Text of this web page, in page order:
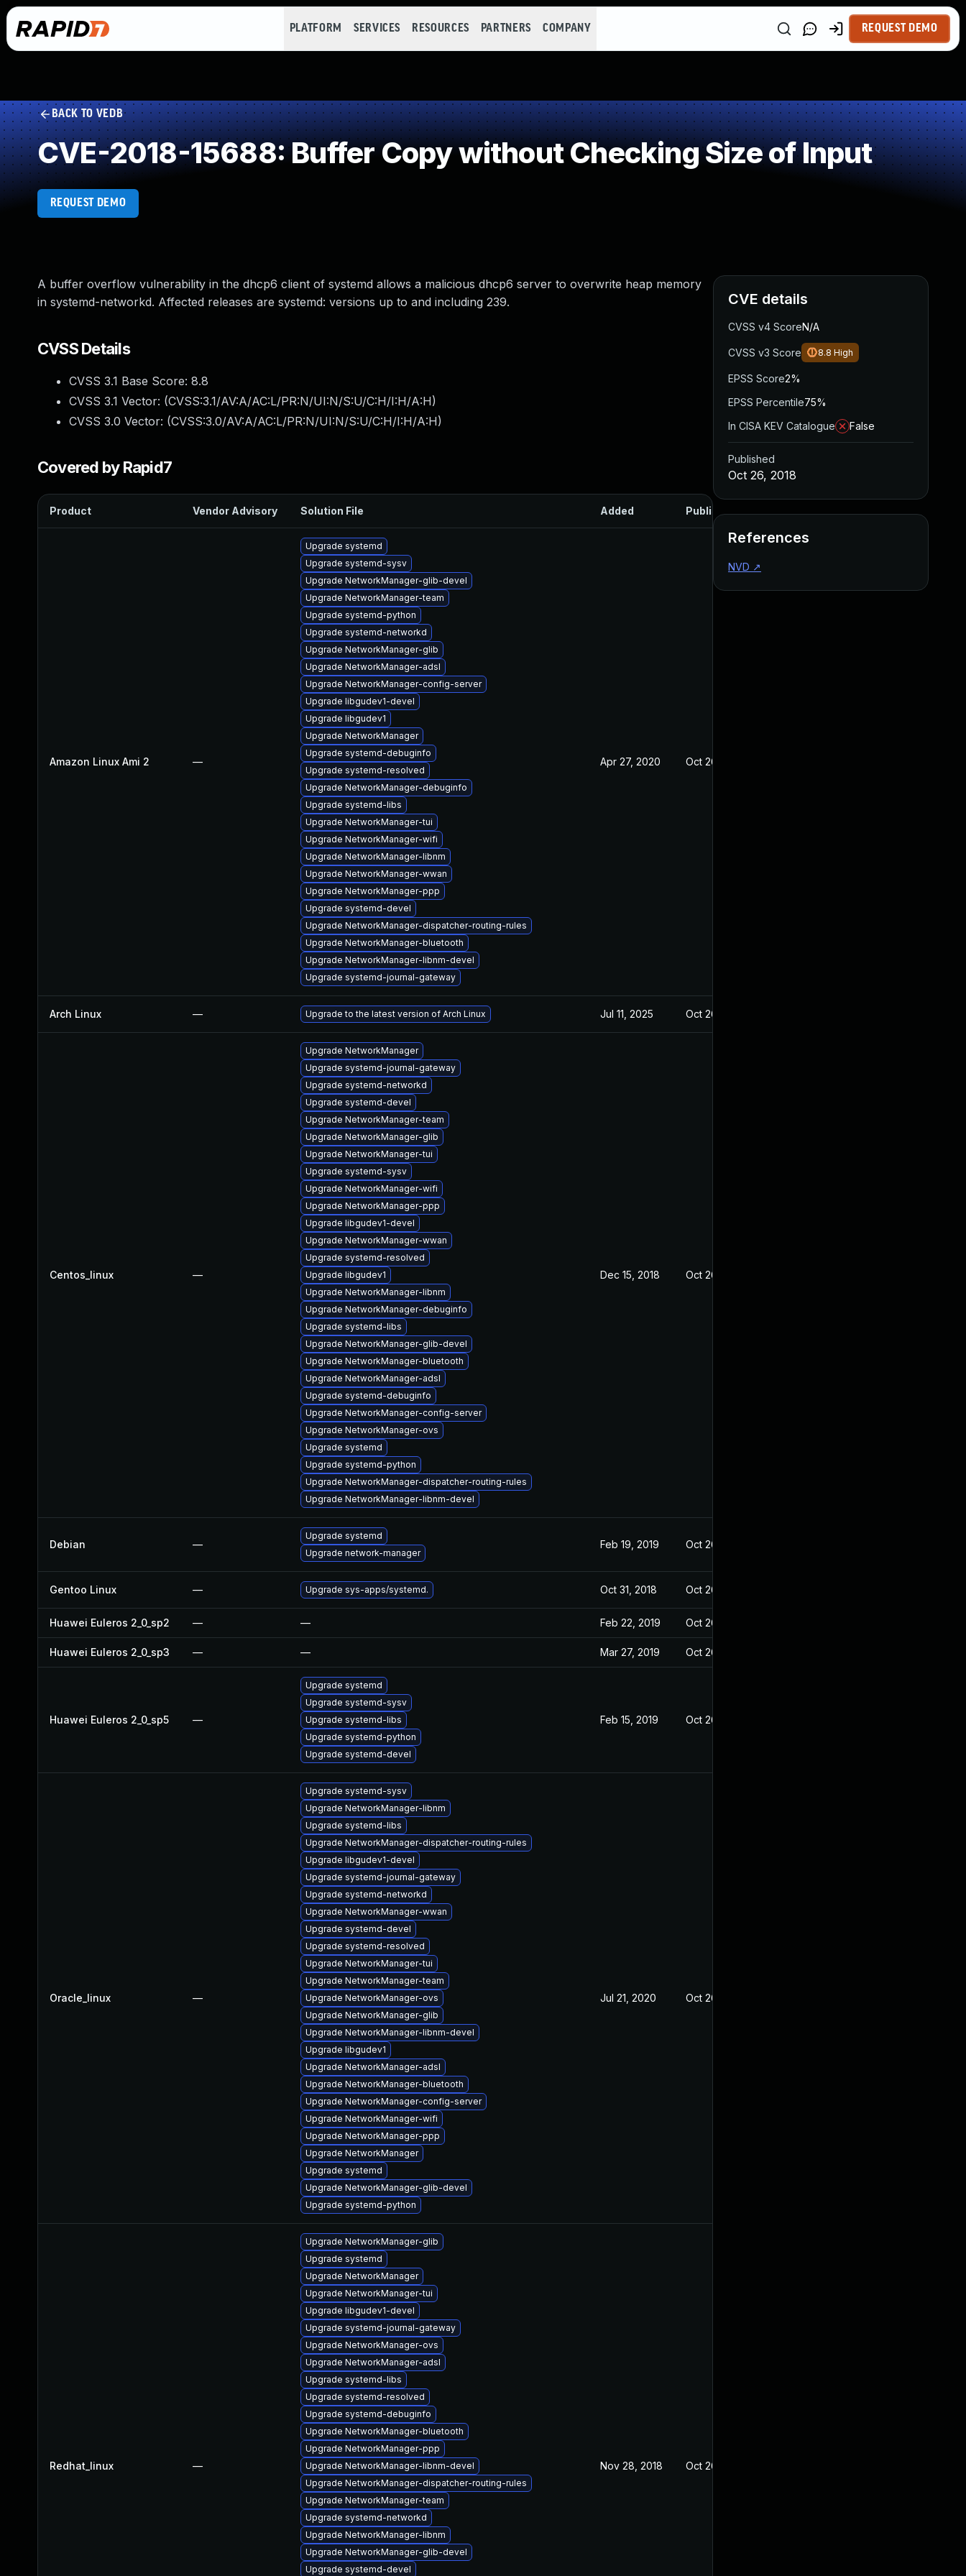
PLATFORM SERVICES RESOURCES PARTNERS COMPANY REQUEST DEMO
BACK TO VEDB
CVE-2018-15688: Buffer Copy without Checking Size of Input
REQUEST DEMO
A buffer overflow vulnerability in the dhcp6 client of systemd allows a malicious dhcp6 server to overwrite heap memory
in systemd-networkd. Affected releases are systemd: versions up to and including 239.
CVSS Details
CVSS 3.1 Base Score: 8.8
CVSS 3.1 Vector: (CVSS:3.1/AV:A/AC:L/PR:N/UI:N/S:U/C:H/I:H/A:H)
CVSS 3.0 Vector: (CVSS:3.0/AV:A/AC:L/PR:N/UI:N/S:U/C:H/I:H/A:H)
Covered by Rapid7
Product Vendor Advisory Solution File Added Published
Amazon Linux Ami 2 —
Upgrade systemd
Upgrade systemd-sysv
Upgrade NetworkManager-glib-devel
Upgrade NetworkManager-team
Upgrade systemd-python
Upgrade systemd-networkd
Upgrade NetworkManager-glib
Upgrade NetworkManager-adsl
Upgrade NetworkManager-config-server
Upgrade libgudev1-devel
Upgrade libgudev1
Upgrade NetworkManager
Upgrade systemd-debuginfo
Upgrade systemd-resolved
Upgrade NetworkManager-debuginfo
Upgrade systemd-libs
Upgrade NetworkManager-tui
Upgrade NetworkManager-wifi
Upgrade NetworkManager-libnm
Upgrade NetworkManager-wwan
Upgrade NetworkManager-ppp
Upgrade systemd-devel
Upgrade NetworkManager-dispatcher-routing-rules
Upgrade NetworkManager-bluetooth
Upgrade NetworkManager-libnm-devel
Upgrade systemd-journal-gateway
Apr 27, 2020 Oct 26, 2018
Arch Linux — Upgrade to the latest version of Arch Linux Jul 11, 2025 Oct 26, 2018
Centos_linux —
Upgrade NetworkManager
Upgrade systemd-journal-gateway
Upgrade systemd-networkd
Upgrade systemd-devel
Upgrade NetworkManager-team
Upgrade NetworkManager-glib
Upgrade NetworkManager-tui
Upgrade systemd-sysv
Upgrade NetworkManager-wifi
Upgrade NetworkManager-ppp
Upgrade libgudev1-devel
Upgrade NetworkManager-wwan
Upgrade systemd-resolved
Upgrade libgudev1
Upgrade NetworkManager-libnm
Upgrade NetworkManager-debuginfo
Upgrade systemd-libs
Upgrade NetworkManager-glib-devel
Upgrade NetworkManager-bluetooth
Upgrade NetworkManager-adsl
Upgrade systemd-debuginfo
Upgrade NetworkManager-config-server
Upgrade NetworkManager-ovs
Upgrade systemd
Upgrade systemd-python
Upgrade NetworkManager-dispatcher-routing-rules
Upgrade NetworkManager-libnm-devel
Dec 15, 2018 Oct 26, 2018
Debian —
Upgrade systemd
Upgrade network-manager
Feb 19, 2019 Oct 26, 2018
Gentoo Linux — Upgrade sys-apps/systemd. Oct 31, 2018 Oct 26, 2018
Huawei Euleros 2_0_sp2 — — Feb 22, 2019 Oct 26, 2018
Huawei Euleros 2_0_sp3 — — Mar 27, 2019 Oct 26, 2018
Huawei Euleros 2_0_sp5 —
Upgrade systemd
Upgrade systemd-sysv
Upgrade systemd-libs
Upgrade systemd-python
Upgrade systemd-devel
Feb 15, 2019 Oct 26, 2018
Oracle_linux —
Upgrade systemd-sysv
Upgrade NetworkManager-libnm
Upgrade systemd-libs
Upgrade NetworkManager-dispatcher-routing-rules
Upgrade libgudev1-devel
Upgrade systemd-journal-gateway
Upgrade systemd-networkd
Upgrade NetworkManager-wwan
Upgrade systemd-devel
Upgrade systemd-resolved
Upgrade NetworkManager-tui
Upgrade NetworkManager-team
Upgrade NetworkManager-ovs
Upgrade NetworkManager-glib
Upgrade NetworkManager-libnm-devel
Upgrade libgudev1
Upgrade NetworkManager-adsl
Upgrade NetworkManager-bluetooth
Upgrade NetworkManager-config-server
Upgrade NetworkManager-wifi
Upgrade NetworkManager-ppp
Upgrade NetworkManager
Upgrade systemd
Upgrade NetworkManager-glib-devel
Upgrade systemd-python
Jul 21, 2020 Oct 26, 2018
Redhat_linux —
Upgrade NetworkManager-glib
Upgrade systemd
Upgrade NetworkManager
Upgrade NetworkManager-tui
Upgrade libgudev1-devel
Upgrade systemd-journal-gateway
Upgrade NetworkManager-ovs
Upgrade NetworkManager-adsl
Upgrade systemd-libs
Upgrade systemd-resolved
Upgrade systemd-debuginfo
Upgrade NetworkManager-bluetooth
Upgrade NetworkManager-ppp
Upgrade NetworkManager-libnm-devel
Upgrade NetworkManager-dispatcher-routing-rules
Upgrade NetworkManager-team
Upgrade systemd-networkd
Upgrade NetworkManager-libnm
Upgrade NetworkManager-glib-devel
Upgrade systemd-devel
Nov 28, 2018 Oct 26, 2018
CVE details
CVSS v4 ScoreN/A
CVSS v3 Score 8.8 High
EPSS Score2%
EPSS Percentile75%
In CISA KEV Catalogue
False
Published
Oct 26, 2018
References
NVD ↗